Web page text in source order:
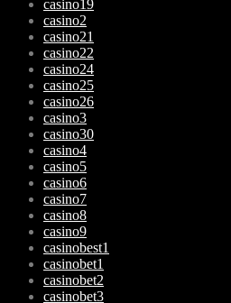
casino19
casino2
casino21
casino22
casino24
casino25
casino26
casino3
casino30
casino4
casino5
casino6
casino7
casino8
casino9
casinobest1
casinobet1
casinobet2
casinobet3